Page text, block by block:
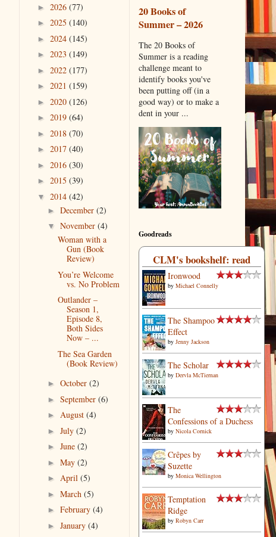
► 2026 (77)
► 2025 (140)
► 2024 (145)
► 2023 (149)
► 2022 (177)
► 2021 (159)
► 2020 (126)
► 2019 (64)
► 2018 (70)
► 2017 (40)
► 2016 (30)
► 2015 (39)
▼ 2014 (42)
► December (2)
▼ November (4)
Woman with a
Gun (Book
Review)
You’re Welcome
vs. No Problem
Outlander –
Season 1,
Episode 8,
Both Sides
Now – ...
The Sea Garden
(Book Review)
► October (2)
► September (6)
► August (4)
► July (2)
► June (2)
► May (2)
► April (5)
► March (5)
► February (4)
► January (4)
20 Books of
Summer – 2026
The 20 Books of
Summer is a reading
challenge meant to
identify books you've
been putting off (in a
good way) or to make a
dent in your ...
Goodreads
CLM's bookshelf: read
Ironwood
by Michael Connelly
The Shampoo
Effect
by Jenny Jackson
The Scholar
by Dervla McTiernan
The
Confessions of a Duchess
by Nicola Cornick
Crêpes by
Suzette‎
by Monica Wellington
Temptation
Ridge
by Robyn Carr